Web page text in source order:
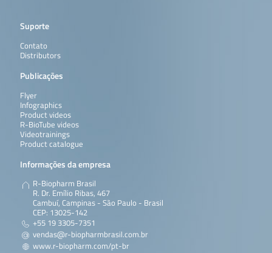
Suporte
Contato
Distributors
Publicações
Flyer
Infographics
Product videos
R-BioTube videos
Videotrainings
Product catalogue
Informações da empresa
R-Biopharm Brasil
R. Dr. Emílio Ribas, 467
Cambuí, Campinas - São Paulo - Brasil
CEP: 13025-142
+55 19 3305-7351
vendas@r-biopharmbrasil.com.br
www.r-biopharm.com/pt-br